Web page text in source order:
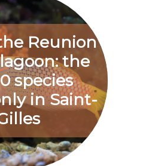
Reunion
the
species
in Saint-